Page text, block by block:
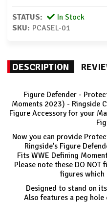
STATUS:
In Stock
SKU: PCASEL-01
DESCRIPTION
Figure Defender -
Moments 2023) - Ringside
Figure Accessory for your
Now you can provide
Ringside's Figure
Fits WWE Defining
Please note these DO
figures which
Designed to stand on
Also features a peg